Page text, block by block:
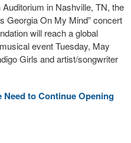
in Nashville, TN, the
Georgia On My Mind” concert
will reach a global
event Tuesday, May
Girls and artist/songwriter
Need to Continue Opening